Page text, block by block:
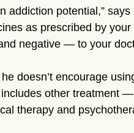
addiction potential,”
as prescribed by
negative — to your
doesn’t encourage
other treatment
therapy and